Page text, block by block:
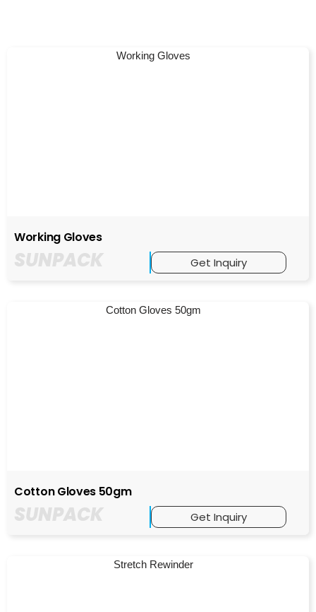
Working Gloves
SUNPACK Get Inquiry
Cotton Gloves 50gm
SUNPACK Get Inquiry